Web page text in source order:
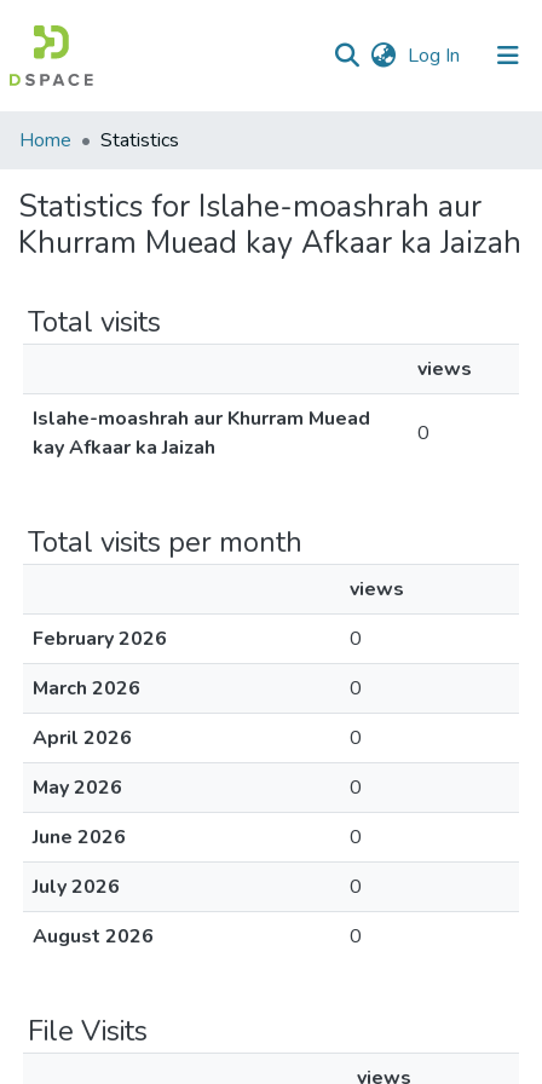
Log In (current)
Communities
Collections
All of DSpace
Home Statistics
Statistics for Islahe-moashrah aur
Khurram Muead kay Afkaar ka Jaizah
Total visits
views
Islahe-moashrah aur Khurram Muead
kay Afkaar ka Jaizah
0
Total visits per month
views
February 2026
0
March 2026
0
April 2026
0
May 2026
0
June 2026
0
July 2026
0
August 2026
0
File Visits
views